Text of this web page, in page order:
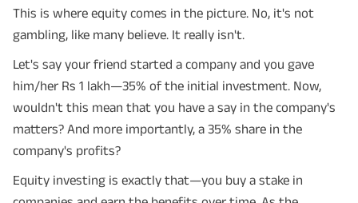
This is where equity comes in the picture. No, it's not
gambling, like many believe. It really isn't.
Let's say your friend started a company and you gave
him/her Rs 1 lakh—35% of the initial investment. Now,
wouldn't this mean that you have a say in the company's
matters? And more importantly, a 35% share in the
company's profits?
Equity investing is exactly that—you buy a stake in